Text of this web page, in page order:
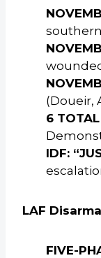
(Doueir,
6
IDF:
LAF
FIVE-